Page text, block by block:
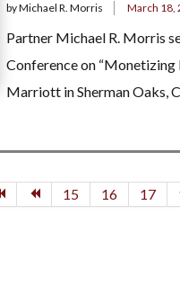
by Michael R. Morris March 18,
Partner Michael R. Morris
Conference on
Marriott in Sherman Oaks,
15 16 17